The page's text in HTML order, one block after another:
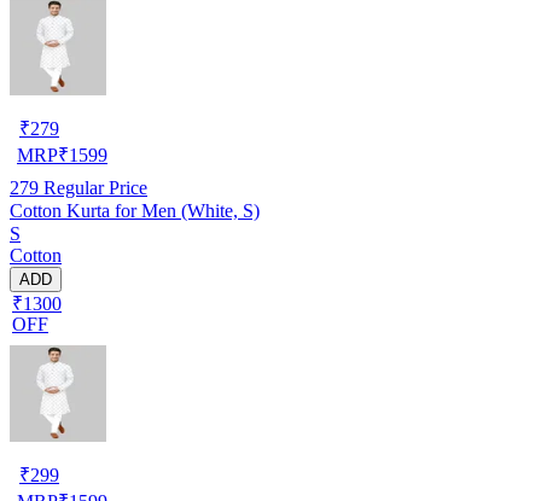
₹279
MRP₹1599
279 Regular Price
Cotton Kurta for Men (White, S)
S
Cotton
ADD
₹1300
OFF
₹299